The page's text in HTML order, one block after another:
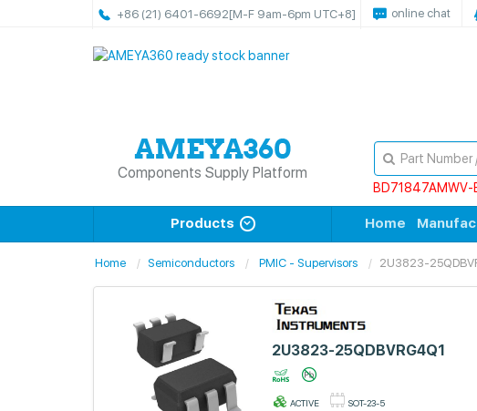
+86 (21) 6401-6692[M-F 9am-6pm UTC+8] online chat
Components Supply Platform
BD71847AMWV-
Products Home
Home Semiconductors PMIC - Supervisors 2U3823-
2U3823-25QDBVRG4Q1
ACTIVE SOT-23-5